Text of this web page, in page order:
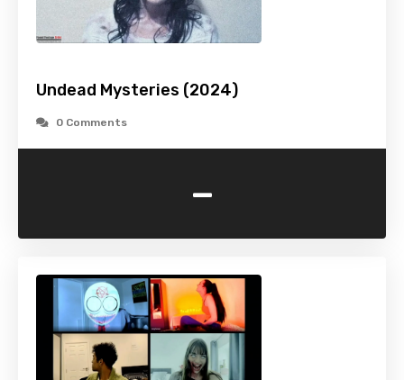
Undead Mysteries (2024)
0 Comments
-